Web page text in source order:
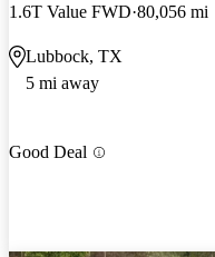
1.6T Value FWD 80,056 mi
Lubbock, TX
5 mi away
Good Deal